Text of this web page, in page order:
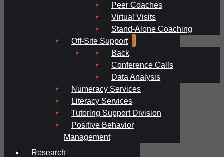
Peer Coaches
Virtual Visits
Stand-Alone Coaching
Off-Site Support
Back
Conference Calls
Data Analysis
Numeracy Services
Literacy Services
Tutoring Support Division
Positive Behavior
Management
Research